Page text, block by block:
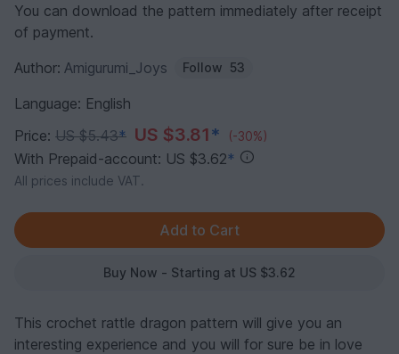
You can download the pattern immediately after receipt
of payment.
Author: Amigurumi_Joys Follow 53
Language: English
Price: US $5.43* US $3.81* (-30%)
With Prepaid-account: US $3.62*
All prices include VAT.
Buy Now - Starting at US $3.62
This crochet rattle dragon pattern will give you an
interesting experience and you will for sure be in love